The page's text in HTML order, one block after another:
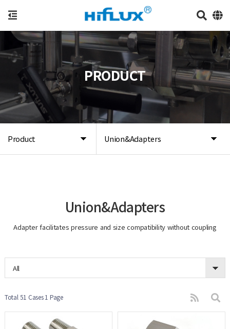
Product Union&Adapters
PRODUCT
Union&Adapters
Adapter facilitates pressure and size compatibility without coupling
All
Total 51 Cases1 Page